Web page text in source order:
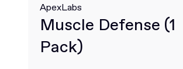
ApexLabs
Muscle Defense (1
Pack)